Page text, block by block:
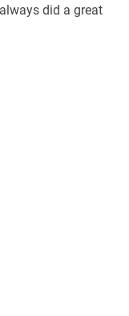
did a great